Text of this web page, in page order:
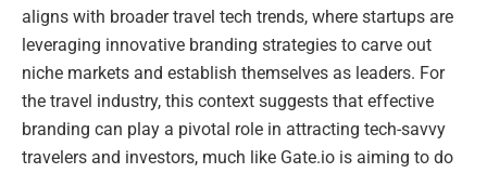
aligns with broader travel tech trends, where startups are
leveraging innovative branding strategies to carve out
niche markets and establish themselves as leaders. For
the travel industry, this context suggests that effective
branding can play a pivotal role in attracting tech-savvy
travelers and investors, much like Gate.io is aiming to do